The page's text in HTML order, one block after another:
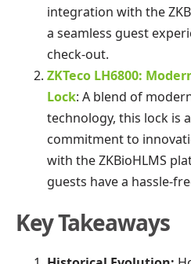
integration with the
a seamless guest
check-out.
ZKTeco LH6800:
Lock: A blend of
technology, this lock is
commitment to
with the ZKBioHLMS
guests have a hassle-
Key Takeaways